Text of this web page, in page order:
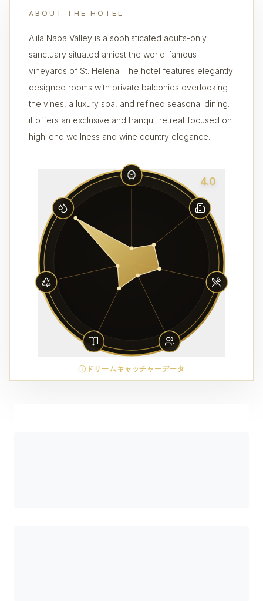
ABOUT THE HOTEL
Alila Napa Valley is a sophisticated adults-only
sanctuary situated amidst the world-famous
vineyards of St. Helena. The hotel features elegantly
designed rooms with private balconies overlooking
the vines, a luxury spa, and refined seasonal dining.
it offers an exclusive and tranquil retreat focused on
high-end wellness and wine country elegance.
4.0
ドリームキャッチャーデータ